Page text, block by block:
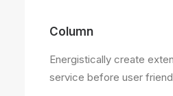
Column
Energistically create
service before user